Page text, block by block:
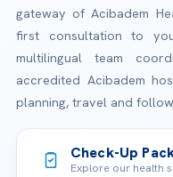
gateway of Acibadem
first consultation to
multilingual team
accredited Acibadem
planning, travel and
Check-Up
Explore our health